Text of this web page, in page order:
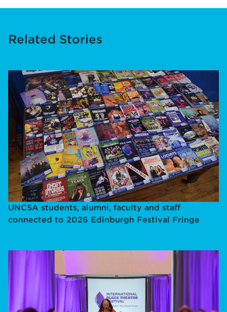
Related Stories
UNCSA students, alumni, faculty and staff
connected to 2026 Edinburgh Festival Fringe